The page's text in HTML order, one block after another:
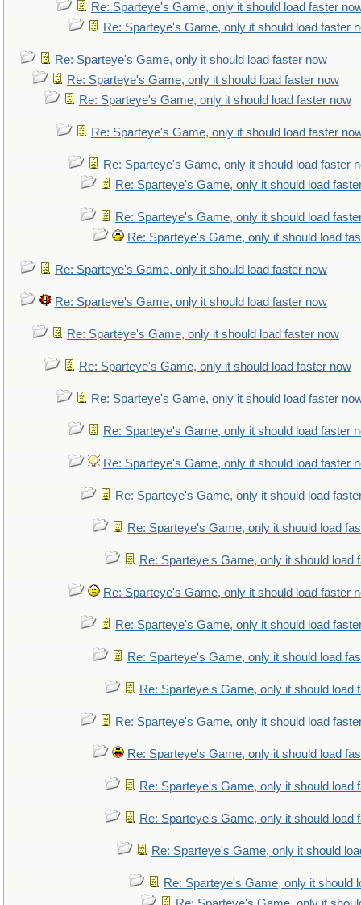
Re: Sparteye's Game, only it should load faster
Re: Sparteye's Game, only it should load faster
Re: Sparteye's Game, only it should load faster now
Re: Sparteye's Game, only it should load faster now
Re: Sparteye's Game, only it should load faster now
Re: Sparteye's Game, only it should load faster
Re: Sparteye's Game, only it should load faster
Re: Sparteye's Game, only it should load
Re: Sparteye's Game, only it should load
Re: Sparteye's Game, only it should load
Re: Sparteye's Game, only it should load faster now
Re: Sparteye's Game, only it should load faster now
Re: Sparteye's Game, only it should load faster now
Re: Sparteye's Game, only it should load faster now
Re: Sparteye's Game, only it should load faster
Re: Sparteye's Game, only it should load faster
Re: Sparteye's Game, only it should load faster
Re: Sparteye's Game, only it should load
Re: Sparteye's Game, only it should load
Re: Sparteye's Game, only it should load
Re: Sparteye's Game, only it should load faster
Re: Sparteye's Game, only it should load
Re: Sparteye's Game, only it should load
Re: Sparteye's Game, only it should load
Re: Sparteye's Game, only it should load
Re: Sparteye's Game, only it should load
Re: Sparteye's Game, only it should load
Re: Sparteye's Game, only it should load
Re: Sparteye's Game, only it should
Re: Sparteye's Game, only it should